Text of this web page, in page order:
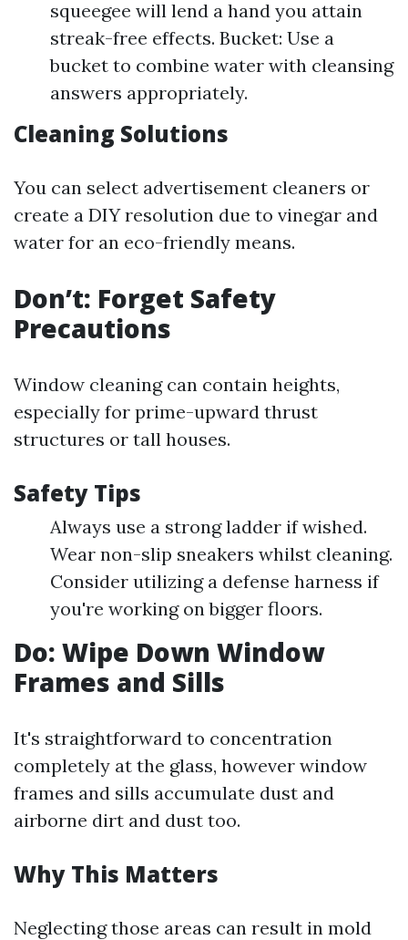
squeegee will lend a hand you attain
streak-free effects. Bucket: Use a
bucket to combine water with cleansing
answers appropriately.
Cleaning Solutions
You can select advertisement cleaners or
create a DIY resolution due to vinegar and
water for an eco-friendly means.
Don’t: Forget Safety
Precautions
Window cleaning can contain heights,
especially for prime-upward thrust
structures or tall houses.
Safety Tips
Always use a strong ladder if wished.
Wear non-slip sneakers whilst cleaning.
Consider utilizing a defense harness if
you're working on bigger floors.
Do: Wipe Down Window
Frames and Sills
It's straightforward to concentration
completely at the glass, however window
frames and sills accumulate dust and
airborne dirt and dust too.
Why This Matters
Neglecting those areas can result in mold